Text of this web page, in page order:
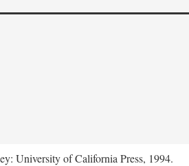
University of California Press, 1994.